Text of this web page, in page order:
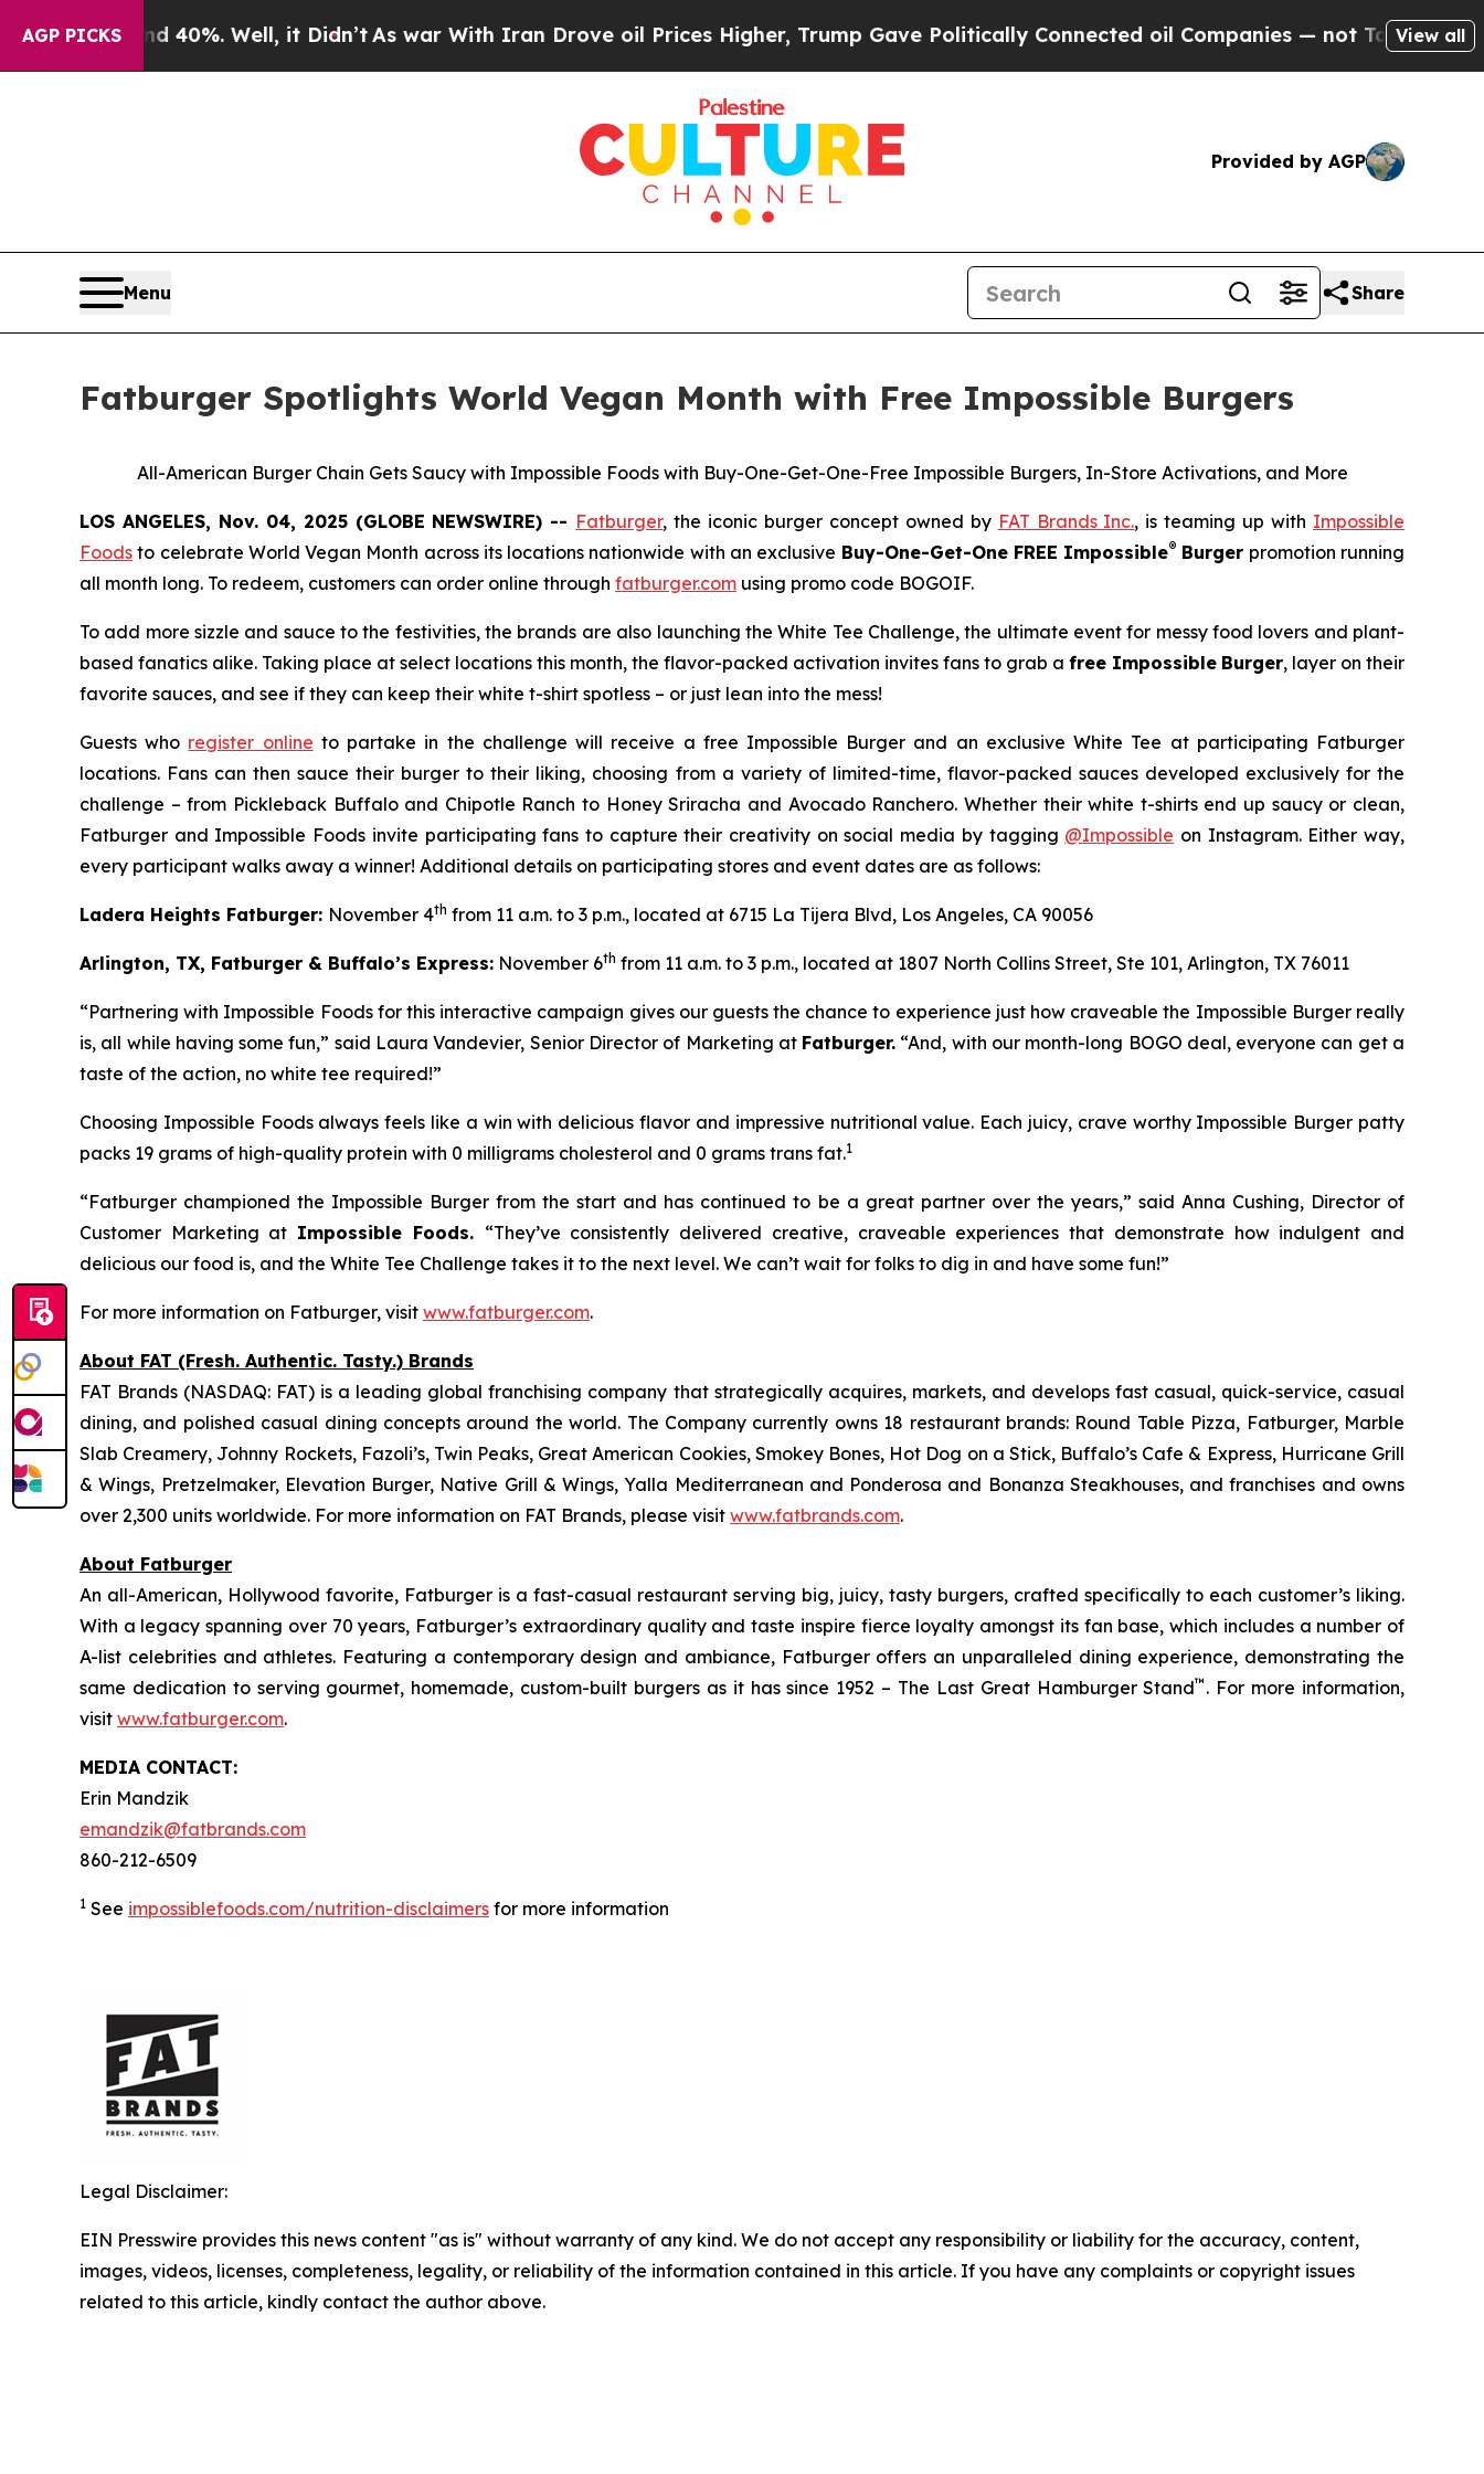
AGP PICKS40%. Well, it Didn’t As war With Iran Drove oil Prices Higher, Trump Gave Politically Connected oil Companies — not Taxpayers — the
View all
Provided by AGP
Menu Share
Fatburger Spotlights World Vegan Month with Free Impossible Burgers
All-American Burger Chain Gets Saucy with Impossible Foods with Buy-One-Get-One-Free Impossible Burgers, In-Store Activations, and More
LOS ANGELES, Nov. 04, 2025 (GLOBE NEWSWIRE) -- Fatburger, the iconic burger concept owned by FAT Brands Inc., is teaming up with Impossible
Foods to celebrate World Vegan Month across its locations nationwide with an exclusive Buy-One-Get-One FREE Impossible® Burger promotion running
all month long. To redeem, customers can order online through fatburger.com using promo code BOGOIF.
To add more sizzle and sauce to the festivities, the brands are also launching the White Tee Challenge, the ultimate event for messy food lovers and plant-
based fanatics alike. Taking place at select locations this month, the flavor-packed activation invites fans to grab a free Impossible Burger, layer on their
favorite sauces, and see if they can keep their white t-shirt spotless – or just lean into the mess!
Guests who register online to partake in the challenge will receive a free Impossible Burger and an exclusive White Tee at participating Fatburger
locations. Fans can then sauce their burger to their liking, choosing from a variety of limited-time, flavor-packed sauces developed exclusively for the
challenge – from Pickleback Buffalo and Chipotle Ranch to Honey Sriracha and Avocado Ranchero. Whether their white t-shirts end up saucy or clean,
Fatburger and Impossible Foods invite participating fans to capture their creativity on social media by tagging @Impossible on Instagram. Either way,
every participant walks away a winner! Additional details on participating stores and event dates are as follows:
Ladera Heights Fatburger: November 4th from 11 a.m. to 3 p.m., located at 6715 La Tijera Blvd, Los Angeles, CA 90056
Arlington, TX, Fatburger & Buffalo’s Express: November 6th from 11 a.m. to 3 p.m., located at 1807 North Collins Street, Ste 101, Arlington, TX 76011
“Partnering with Impossible Foods for this interactive campaign gives our guests the chance to experience just how craveable the Impossible Burger really
is, all while having some fun,” said Laura Vandevier, Senior Director of Marketing at Fatburger. “And, with our month-long BOGO deal, everyone can get a
taste of the action, no white tee required!”
Choosing Impossible Foods always feels like a win with delicious flavor and impressive nutritional value. Each juicy, crave worthy Impossible Burger patty
packs 19 grams of high-quality protein with 0 milligrams cholesterol and 0 grams trans fat.1
“Fatburger championed the Impossible Burger from the start and has continued to be a great partner over the years,” said Anna Cushing, Director of
Customer Marketing at Impossible Foods. “They’ve consistently delivered creative, craveable experiences that demonstrate how indulgent and
delicious our food is, and the White Tee Challenge takes it to the next level. We can’t wait for folks to dig in and have some fun!”
For more information on Fatburger, visit www.fatburger.com.
About FAT (Fresh. Authentic. Tasty.) Brands
FAT Brands (NASDAQ: FAT) is a leading global franchising company that strategically acquires, markets, and develops fast casual, quick-service, casual
dining, and polished casual dining concepts around the world. The Company currently owns 18 restaurant brands: Round Table Pizza, Fatburger, Marble
Slab Creamery, Johnny Rockets, Fazoli’s, Twin Peaks, Great American Cookies, Smokey Bones, Hot Dog on a Stick, Buffalo’s Cafe & Express, Hurricane Grill
& Wings, Pretzelmaker, Elevation Burger, Native Grill & Wings, Yalla Mediterranean and Ponderosa and Bonanza Steakhouses, and franchises and owns
over 2,300 units worldwide. For more information on FAT Brands, please visit www.fatbrands.com.
About Fatburger
An all-American, Hollywood favorite, Fatburger is a fast-casual restaurant serving big, juicy, tasty burgers, crafted specifically to each customer’s liking.
With a legacy spanning over 70 years, Fatburger’s extraordinary quality and taste inspire fierce loyalty amongst its fan base, which includes a number of
A-list celebrities and athletes. Featuring a contemporary design and ambiance, Fatburger offers an unparalleled dining experience, demonstrating the
same dedication to serving gourmet, homemade, custom-built burgers as it has since 1952 – The Last Great Hamburger Stand™ . For more information,
visit www.fatburger.com.
MEDIA CONTACT:
Erin Mandzik
emandzik@fatbrands.com
860-212-6509
1 See impossiblefoods.com/nutrition-disclaimers for more information
Legal Disclaimer:
EIN Presswire provides this news content "as is" without warranty of any kind. We do not accept any responsibility or liability for the accuracy, content,
images, videos, licenses, completeness, legality, or reliability of the information contained in this article. If you have any complaints or copyright issues
related to this article, kindly contact the author above.